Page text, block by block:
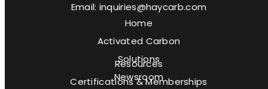
Email: inquiries@haycarb.com
Home
Activated Carbon
Solutions
Newsroom
Resources
Certifications & Memberships